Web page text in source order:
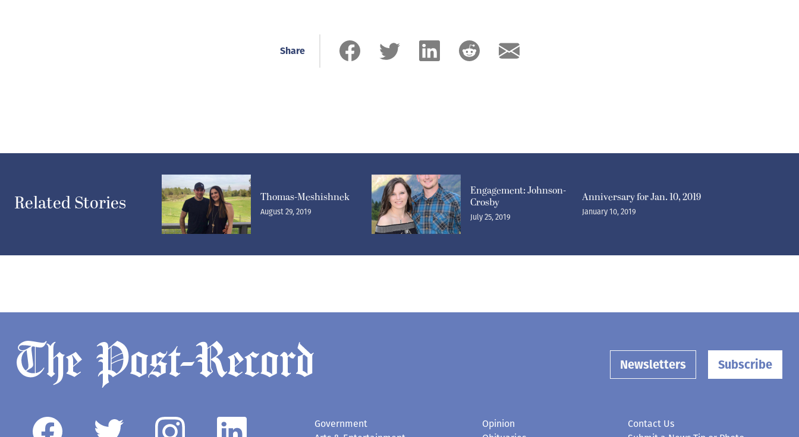
Share
Related Stories Thomas-Meshishnek
August 29, 2019
Engagement: Johnson-
Crosby
July 25, 2019
Anniversary for Jan. 10, 2019
January 10, 2019
Newsletters Subscribe
Government
Opinion
Contact Us